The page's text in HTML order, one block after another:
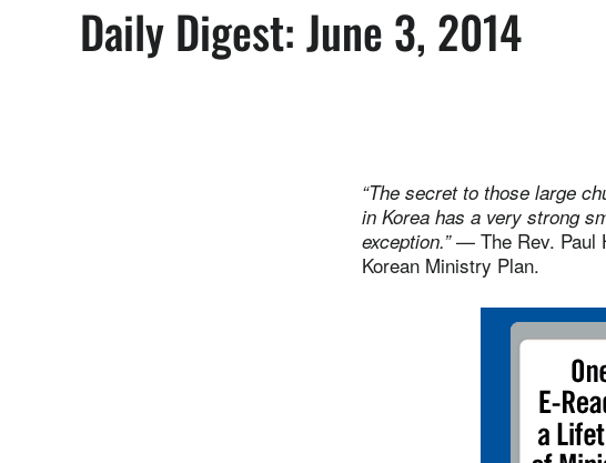
Daily Digest: June 3, 2014
“The secret to those large
in Korea has a very strong
exception.”— The Rev. Paul
Korean Ministry Plan.